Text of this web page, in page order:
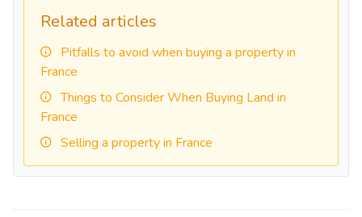
Related articles
Pitfalls to avoid when buying a property in
France
Things to Consider When Buying Land in
France
Selling a property in France